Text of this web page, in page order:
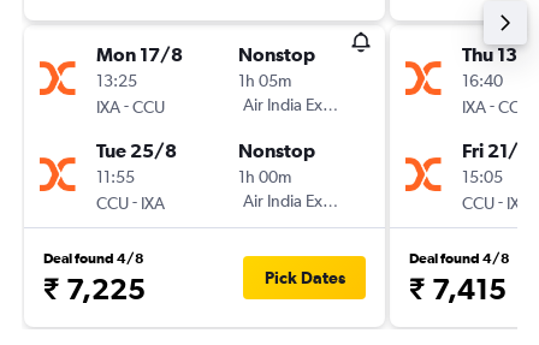
Mon 17/8
13:25
IXA-CCU
Nonstop
1h 05m
Air India Express
Tue 25/8
11:55
CCU- IXA
Nonstop
1h 00m
Air India Express
Deal found 4/8
₹ 7,225 Pick Dates
Thu 13/8
16:40
IXA-CCU
Fri 21/8
15:05
CCU- IXA
Deal found 4/8
₹ 7,415